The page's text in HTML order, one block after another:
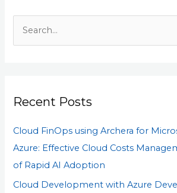
c
f
o
r
:
Recent Posts
Cloud FinOps using Archera for
Azure: Effective Cloud Costs
of Rapid AI Adoption
Cloud Development with Azure